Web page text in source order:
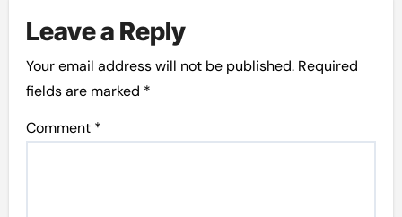
Leave a Reply
Your email address will not be published. Required
fields are marked *
Comment *